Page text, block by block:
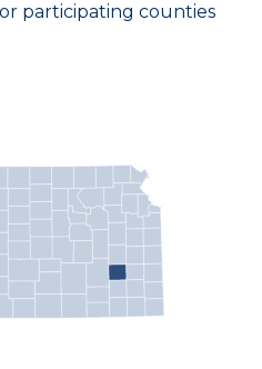
participating counties